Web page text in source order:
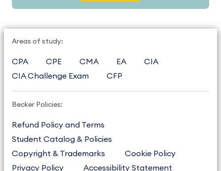
Areas of study:
CPA CPE CMA EA
CIA
CIA Challenge Exam
CFP
Becker Policies:
Refund Policy and Terms
Student Catalog & Policies
Copyright & Trademarks
Cookie Policy
Privacy Policy
Accessibility Statement